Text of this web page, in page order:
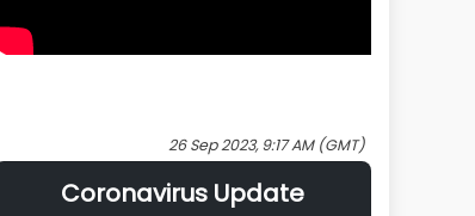
26 Sep 2023, 9:17 AM (GMT)
Coronavirus Update